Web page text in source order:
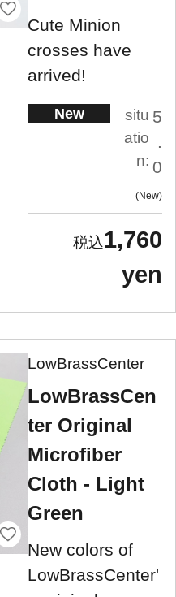
Cute Minion
crosses have
arrived!
New
situ
atio
n:
5
.
0
New
1,760
yen
LowBrassCenter
LowBrassCen
ter Original
Microfiber
Cloth - Light
Green
New colors of
LowBrassCenter'